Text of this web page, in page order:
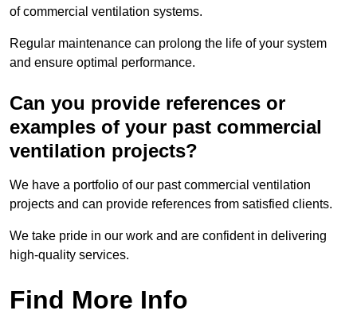
of commercial ventilation systems.
Regular maintenance can prolong the life of your system
and ensure optimal performance.
Can you provide references or
examples of your past commercial
ventilation projects?
We have a portfolio of our past commercial ventilation
projects and can provide references from satisfied clients.
We take pride in our work and are confident in delivering
high-quality services.
Find More Info